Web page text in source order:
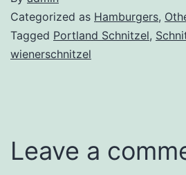
Categorized as Hamburgers,
Tagged Portland Schnitzel,
wienerschnitzel
Leave a